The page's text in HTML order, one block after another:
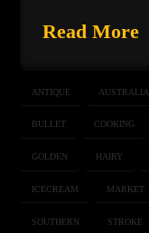
Read More
ANTIQUE AUSTRALIA
BULLET COOKING
GOLDEN HAIRY
ICECREAM MARKET
SOUTHERN STROKE